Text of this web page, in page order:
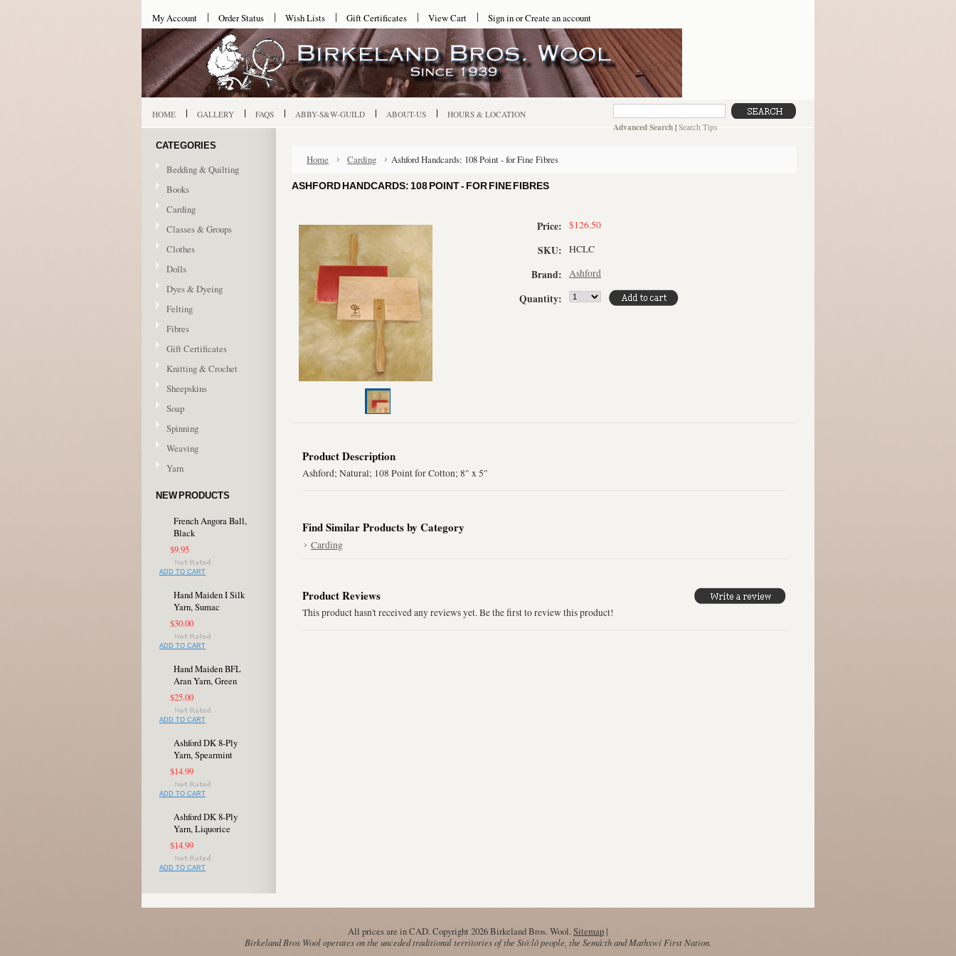
My Account Order Status Wish Lists Gift Certificates View Cart Sign inorCreate an account
Advanced Search | Search Tips
HOME GALLERY FAQS ABBY-S&W-GUILD ABOUT-US HOURS & LOCATION
CATEGORIES
Bedding & Quilting
Books
Carding
Classes & Groups
Clothes
Dolls
Dyes & Dyeing
Felting
Fibres
Gift Certificates
Knitting & Crochet
Sheepskins
Soap
Spinning
Weaving
Yarn
NEW PRODUCTS
French Angora Ball,
Black
$9.95
ADD TO CART
Hand Maiden I Silk
Yarn, Sumac
$30.00
ADD TO CART
Hand Maiden BFL
Aran Yarn, Green
$25.00
ADD TO CART
Ashford DK 8-Ply
Yarn, Spearmint
$14.99
ADD TO CART
Ashford DK 8-Ply
Yarn, Liquorice
$14.99
ADD TO CART
Home Carding Ashford Handcards: 108 Point - for Fine Fibres
ASHFORD HANDCARDS: 108 POINT - FOR FINE FIBRES
Price: $126.50
SKU: HCLC
Brand: Ashford
Quantity:
Product Description
Ashford; Natural; 108 Point for Cotton; 8" x 5"
Find Similar Products by Category
Carding
Product Reviews
This product hasn't received any reviews yet. Be the first to review this product!
All prices are inCAD. Copyright 2026 Birkeland Bros. Wool.Sitemap |
Birkeland Bros Wool operates on the unceded traditional territories of the Stó:lō people, the Semá:th and Mathxwí First Nation.